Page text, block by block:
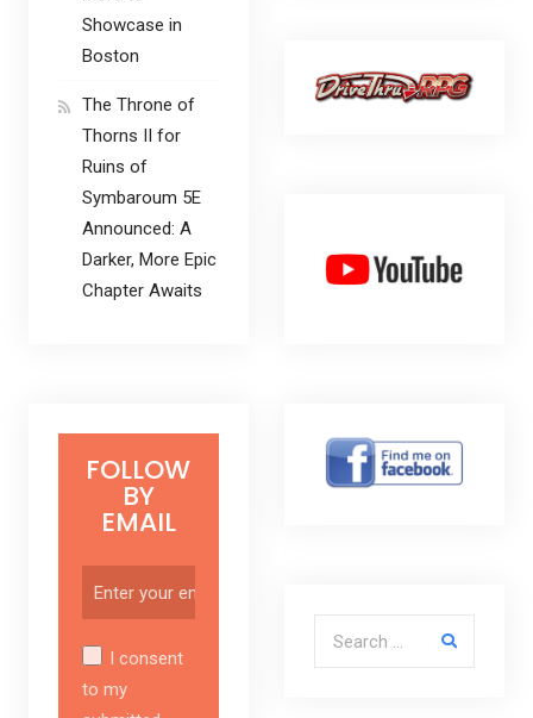
Showcase in
Boston
The Throne of
Thorns II for
Ruins of
Symbaroum 5E
Announced: A
Darker, More Epic
Chapter Awaits
FOLLOW
BY
EMAIL
I consent
to my